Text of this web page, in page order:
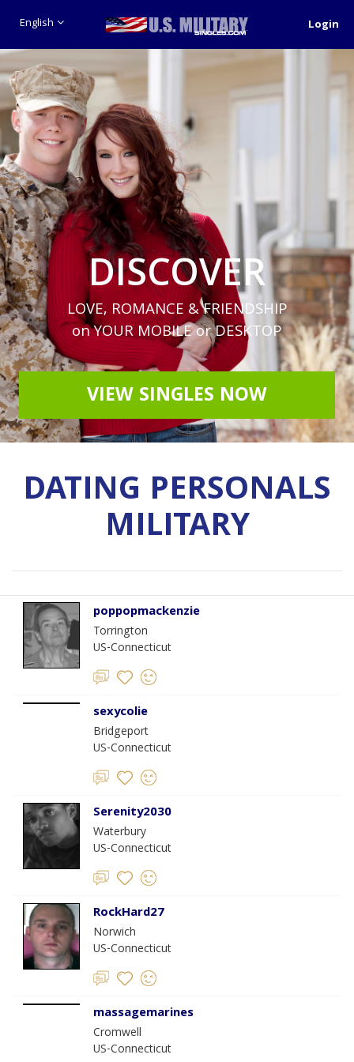
English Login
DISCOVER
LOVE, ROMANCE & FRIENDSHIP
on YOUR MOBILE or DESKTOP
VIEW SINGLES NOW
DATING PERSONALS
MILITARY
poppopmackenzie
Torrington
US-Connecticut
sexycolie
Bridgeport
US-Connecticut
Serenity2030
Waterbury
US-Connecticut
RockHard27
Norwich
US-Connecticut
massagemarines
Cromwell
US-Connecticut